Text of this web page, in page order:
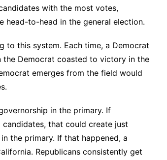
with the most votes,
to-head in the general election.
to this system. Each time, a Democrat
the Democrat coasted to victory in the
emerges from the field would
in the primary. If
that could create just
the primary. If that happened, a
Republicans consistently get